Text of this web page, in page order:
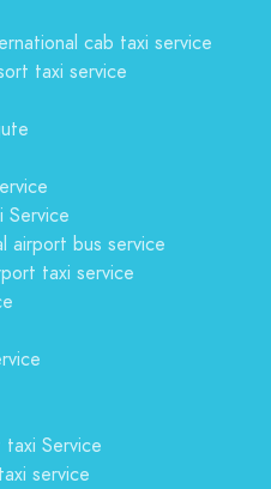
cab taxi service
taxi service
Service
airport bus service
taxi service
Service
service